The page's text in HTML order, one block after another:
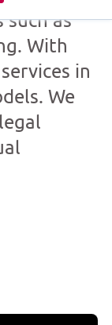
as
With
in
We